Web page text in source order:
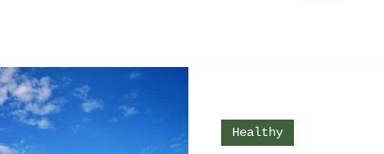
Healthy